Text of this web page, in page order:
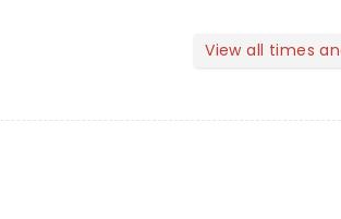
View all times